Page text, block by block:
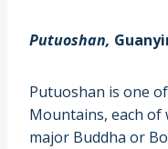
Putuoshan,
Putuoshan is one
Mountains, each of
major Buddha or